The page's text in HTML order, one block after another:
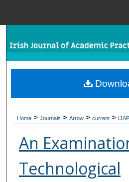
Browse
My
Digital
Home > Journals > Arrow > current > IJAP
An
Technological